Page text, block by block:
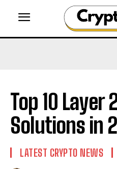
Top 10 Layer
Solutions in
LATEST CRYPTO NEWS